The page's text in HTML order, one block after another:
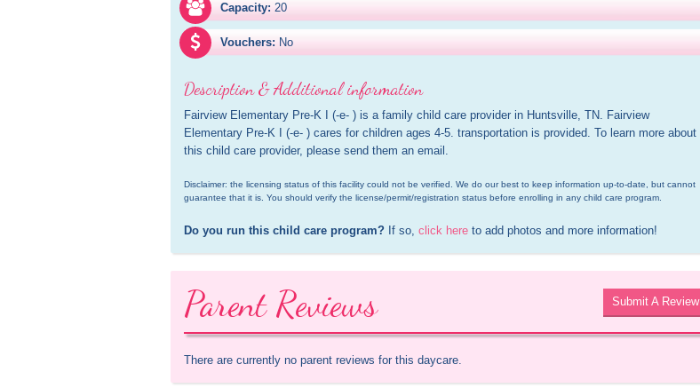
Capacity: 20
Vouchers: No
Description & Additional information
Fairview Elementary Pre-K I (-e- ) is a family child care provider in Huntsville, TN. Fairview
Elementary Pre-K I (-e- ) cares for children ages 4-5. transportation is provided. To learn more about
this child care provider, please send them an email.
Disclaimer: the licensing status of this facility could not be verified. We do our best to keep information up-to-date, but cannot
guarantee that it is. You should verify the license/permit/registration status before enrolling in any child care program.
Do you run this child care program? If so, click here to add photos and more information!
Parent Reviews Submit A Review
There are currently no parent reviews for this daycare.